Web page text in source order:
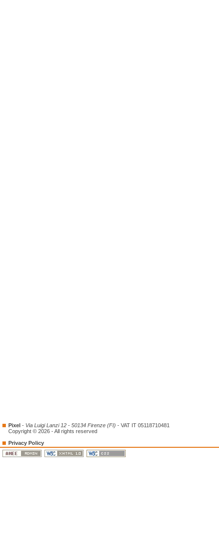
Pixel - Via Luigi Lanzi 12 - 50134 Firenze (FI) - VAT IT 05118710481
Copyright © 2026 - All rights reserved
Privacy Policy